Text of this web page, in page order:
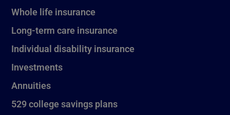
Whole life insurance
Long-term care insurance
Individual disability insurance
Investments
Annuities
529 college savings plans